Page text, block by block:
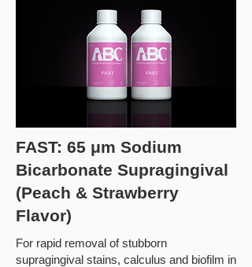
FAST: 65 μm Sodium
Bicarbonate Supragingival
(Peach & Strawberry
Flavor)
For rapid removal of stubborn
supragingival stains, calculus and biofilm in